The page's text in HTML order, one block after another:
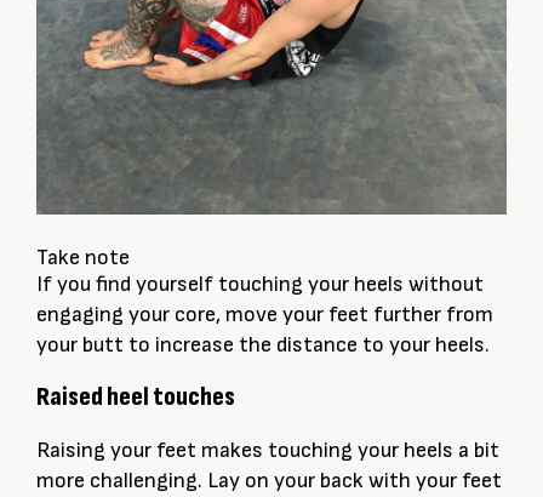
Take note
If you find yourself touching your heels without
engaging your core, move your feet further from
your butt to increase the distance to your heels.
Raised heel touches
Raising your feet makes touching your heels a bit
more challenging. Lay on your back with your feet